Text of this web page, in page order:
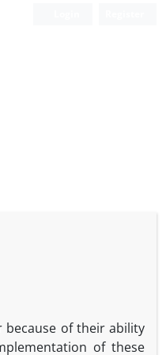
because of their ability
of these